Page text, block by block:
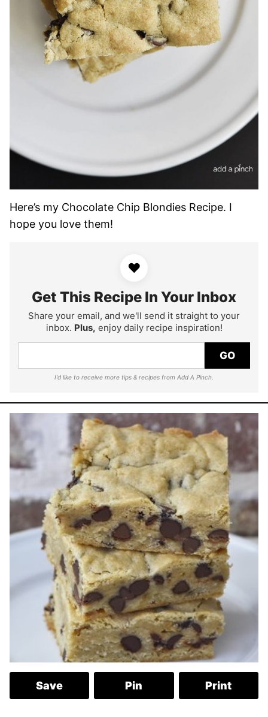
Here’s my Chocolate Chip Blondies Recipe. I
hope you love them!
♥
Get This Recipe In Your Inbox
Share your email, and we'll send it straight to your
inbox. Plus, enjoy daily recipe inspiration!
GO
I'd like to receive more tips & recipes from Add A Pinch.
Save Pin Print